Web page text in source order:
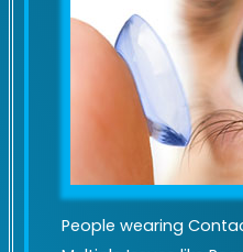
People wearing